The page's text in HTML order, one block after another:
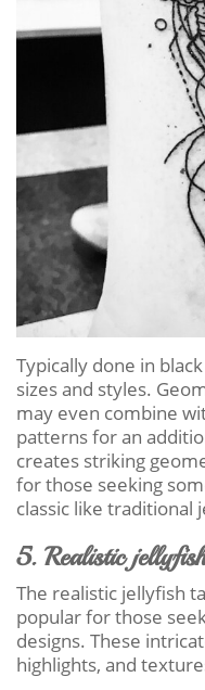
Typically done in
sizes and styles.
may even combine
patterns for an
creates striking
for those seeking
classic like traditional
5. Realistic
The realistic jellyfish
popular for those
designs. These
highlights, and